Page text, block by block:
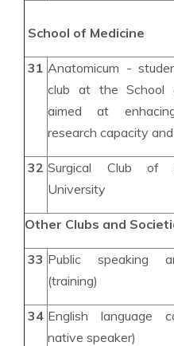
School of Medicine
31 Anatomicum -
club at the School
aimed at
research capacity
32 Surgical Club of
University
Other Clubs and
33 Public speaking
(training)
34 English language
native speaker)